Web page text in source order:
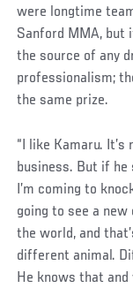
were longtime
Sanford MMA, but
the source of any
professionalism;
the same prize.
“I like Kamaru. It’s
business. But if he
I’m coming to
going to see a
the world, and
different animal.
He knows that and